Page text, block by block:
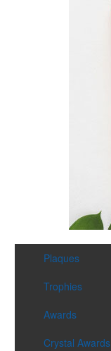
Plaques
Trophies
Awards
Crystal Awards